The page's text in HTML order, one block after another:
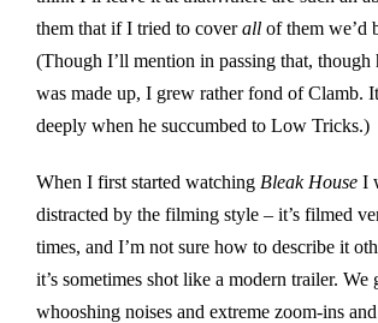
them that if I tried to coverall of them we’d
(Though I’ll mention in passing that, though
was made up, I grew rather fond of Clamb.
deeply when he succumbed to Low Tricks.)
When I first started watching Bleak House I
distracted by the filming style – it’s filmed
times, and I’m not sure how to describe it
it’s sometimes shot like a modern trailer. We
whooshing noises and extreme zoom-ins